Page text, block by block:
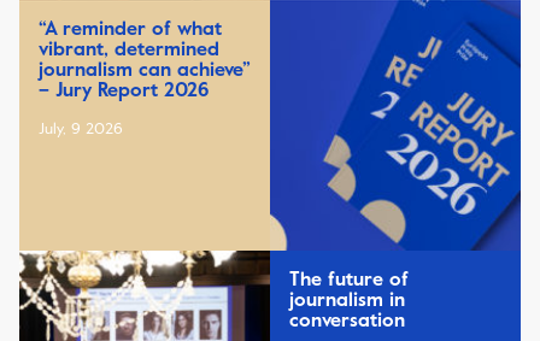
“A reminder of what
vibrant, determined
journalism can achieve”
– Jury Report 2026
July, 9 2026
The future of
journalism in
conversation